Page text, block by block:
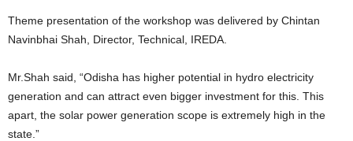
Theme presentation of the workshop was delivered by Chintan
Navinbhai Shah, Director, Technical, IREDA.
Mr.Shah said, “Odisha has higher potential in hydro electricity
generation and can attract even bigger investment for this. This
apart, the solar power generation scope is extremely high in the
state.”